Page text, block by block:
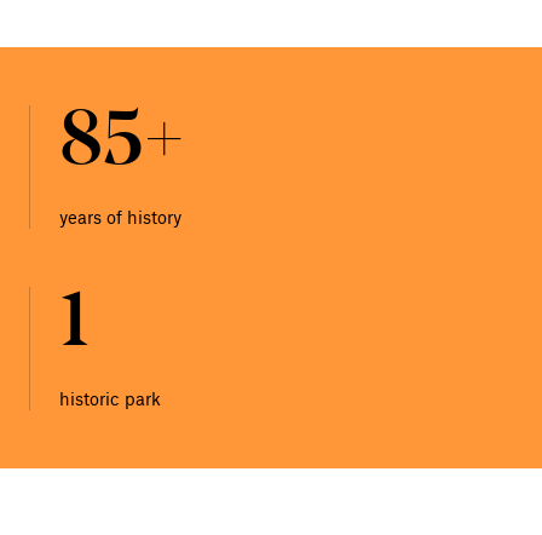
85+
years of history
1
historic park